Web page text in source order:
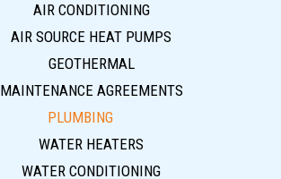
AIR CONDITIONING
AIR SOURCE HEAT PUMPS
GEOTHERMAL
MAINTENANCE AGREEMENTS
PLUMBING
WATER HEATERS
WATER CONDITIONING